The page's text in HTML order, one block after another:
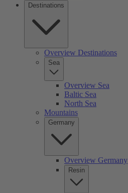
Destinations
Overview Destinations
Sea
Overview Sea
Baltic Sea
North Sea
Mountains
Germany
Overview Germany
Resin